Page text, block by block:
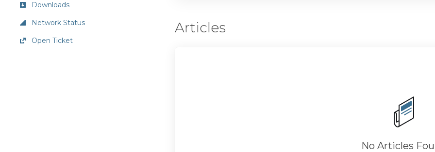
Downloads
Network Status
Open Ticket
Articles
No Articles